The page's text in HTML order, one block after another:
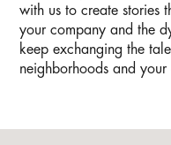
with us to create stories
your company and the
keep exchanging the
neighborhoods and